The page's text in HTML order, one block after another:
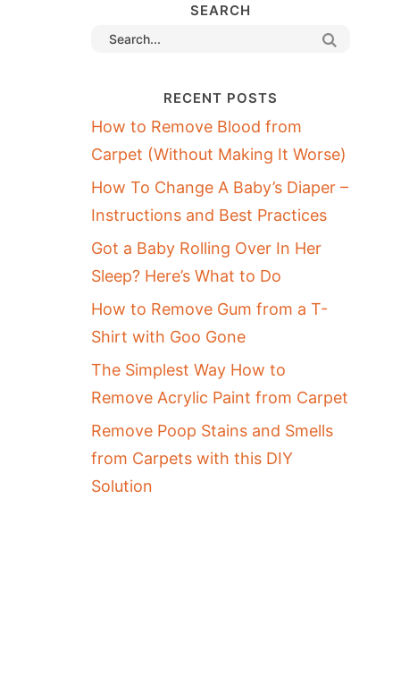
SEARCH
RECENT POSTS
How to Remove Blood from
Carpet (Without Making It Worse)
How To Change A Baby’s Diaper –
Instructions and Best Practices
Got a Baby Rolling Over In Her
Sleep? Here’s What to Do
How to Remove Gum from a T-
Shirt with Goo Gone
The Simplest Way How to
Remove Acrylic Paint from Carpet
Remove Poop Stains and Smells
from Carpets with this DIY
Solution